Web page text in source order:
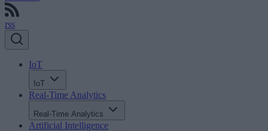
rss
IoT
IoT
Real-Time Analytics
Real-Time Analytics
Artificial Intelligence